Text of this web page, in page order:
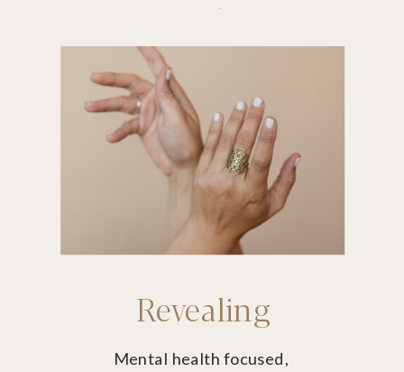
Revealing
you on your journey.
Mental health focused,